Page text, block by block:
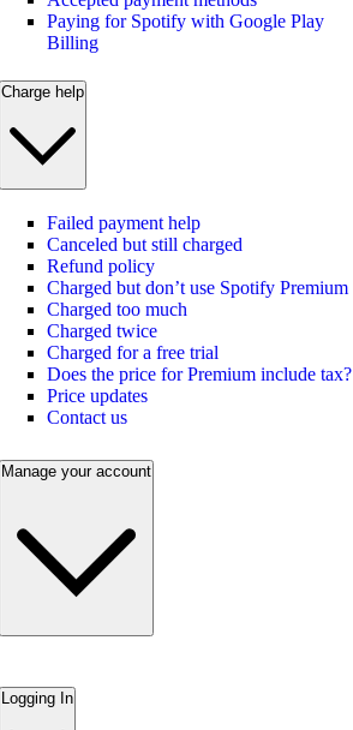
Paying for Spotify with Google Play
Billing
Charge help
Failed payment help
Canceled but still charged
Refund policy
Charged but don’t use Spotify Premium
Charged too much
Charged twice
Charged for a free trial
Does the price for Premium include tax?
Price updates
Contact us
Manage your account
Logging In